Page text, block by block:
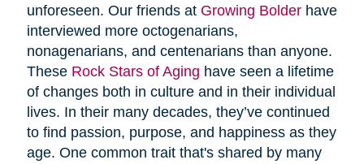
unforeseen. Our friends at Growing Bolderhave
interviewed more octogenarians,
nonagenarians, and centenarians than anyone.
These Rock Stars of Aging have seen a lifetime
of changes both in culture and in their individual
lives. In their many decades, they’ve continued
to find passion, purpose, and happiness as they
age. One common trait that's shared by many